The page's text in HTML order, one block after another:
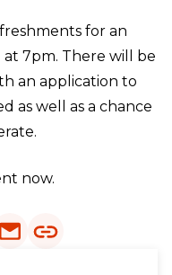
for an
7pm. There will be
an application to
as well as a chance
now.